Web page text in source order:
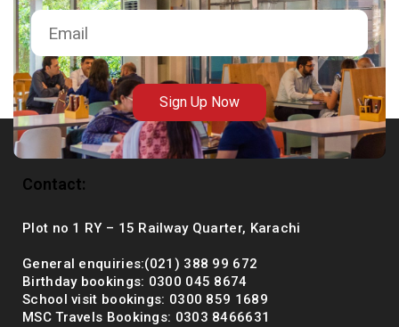
Sign Up Now
Contact:
Plot no 1 RY – 15 Railway Quarter, Karachi
General enquiries:(021) 388 99 672
Birthday bookings: 0300 045 8674
School visit bookings: 0300 859 1689
MSC Travels Bookings: 0303 8466631